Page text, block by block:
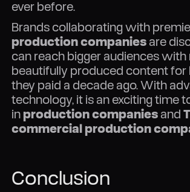
ever before.
Brands collaborating with
production companies are
can reach bigger audiences with
beautifully produced content for
they paid a decade ago. With
technology, it is an exciting time
inproduction companies and
commercial production
Conclusion